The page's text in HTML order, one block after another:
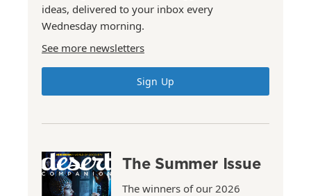
ideas, delivered to your inbox every
Wednesday morning.
See more newsletters
Sign Up
The Summer Issue
The winners of our 2026